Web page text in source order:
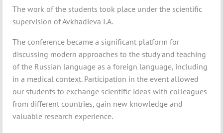
The work of the students took place under the scientific
supervision of Avkhadieva I.A.
The conference became a significant platform for
discussing modern approaches to the study and teaching
of the Russian language as a foreign language, including
in a medical context. Participation in the event allowed
our students to exchange scientific ideas with colleagues
from different countries, gain new knowledge and
valuable research experience.